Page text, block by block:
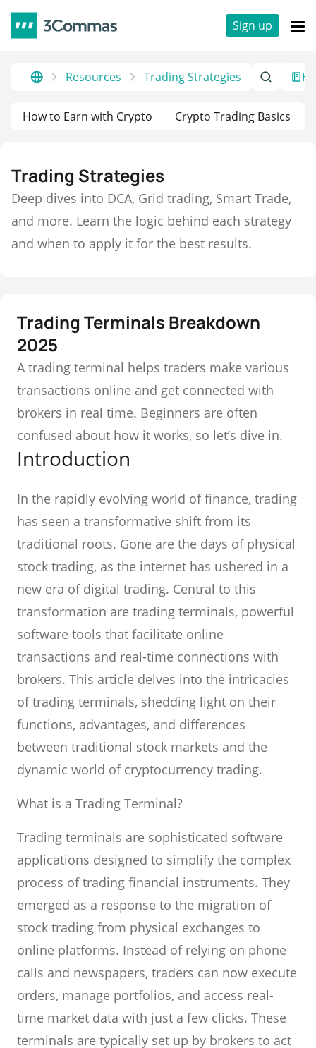
Sign up
Resources Trading Strategies
How to Earn with Crypto Crypto Trading Basics
Trading Strategies
Deep dives into DCA, Grid trading, Smart Trade,
and more. Learn the logic behind each strategy
and when to apply it for the best results.
Trading Terminals Breakdown
2025
A trading terminal helps traders make various
transactions online and get connected with
brokers in real time. Beginners are often
confused about how it works, so let’s dive in.
Introduction
In the rapidly evolving world of finance, trading
has seen a transformative shift from its
traditional roots. Gone are the days of physical
stock trading, as the internet has ushered in a
new era of digital trading. Central to this
transformation are trading terminals, powerful
software tools that facilitate online
transactions and real-time connections with
brokers. This article delves into the intricacies
of trading terminals, shedding light on their
functions, advantages, and differences
between traditional stock markets and the
dynamic world of cryptocurrency trading.
What is a Trading Terminal?
Trading terminals are sophisticated software
applications designed to simplify the complex
process of trading financial instruments. They
emerged as a response to the migration of
stock trading from physical exchanges to
online platforms. Instead of relying on phone
calls and newspapers, traders can now execute
orders, manage portfolios, and access real-
time market data with just a few clicks. These
terminals are typically set up by brokers to act